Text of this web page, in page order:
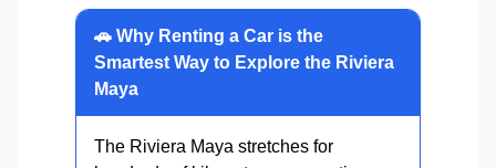
🚗 Why Renting a Car is the
Smartest Way to Explore the Riviera
Maya
The Riviera Maya stretches for